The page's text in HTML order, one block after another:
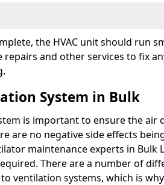
the HVAC unit should run
repairs and other services to fix
System in Bulk
is important to ensure the air
are no negative side effects
maintenance experts in Bulk
There are a number of
ventilation systems, which is